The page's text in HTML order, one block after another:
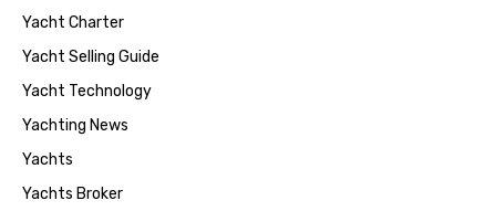
Yacht Charter
Yacht Selling Guide
Yacht Technology
Yachting News
Yachts
Yachts Broker